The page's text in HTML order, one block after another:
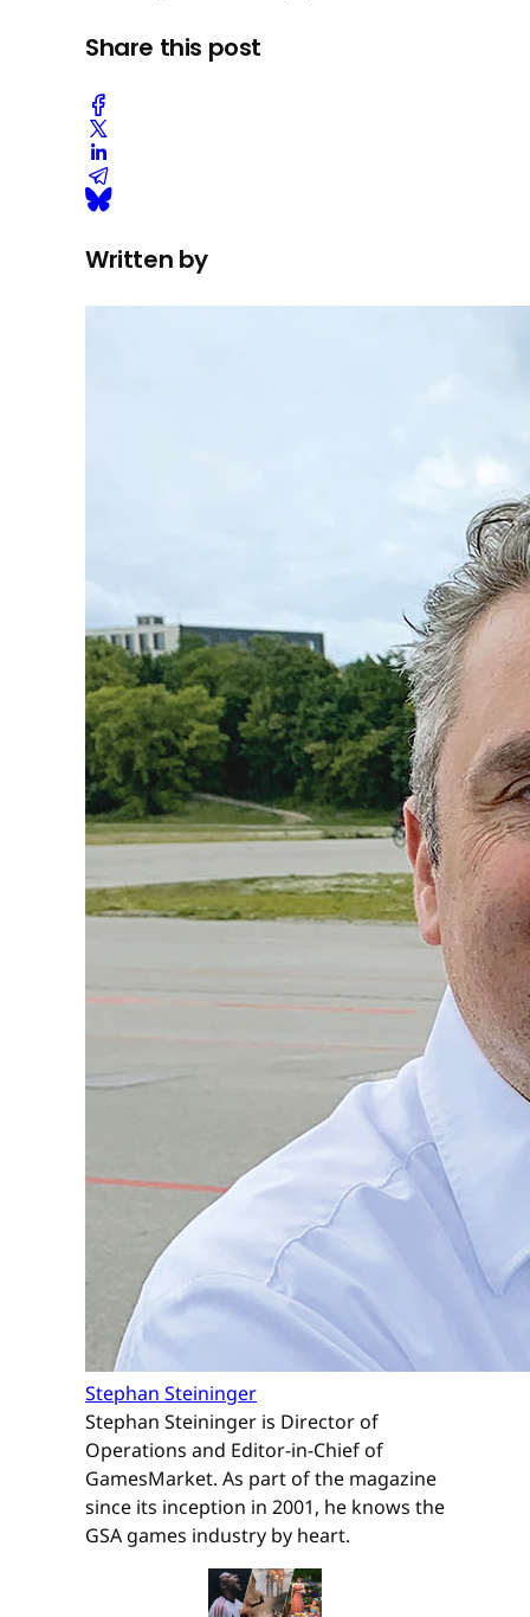
Share this post
Written by
Stephan Steininger
Stephan Steininger is Director of
Operations and Editor-in-Chief of
GamesMarket. As part of the magazine
since its inception in 2001, he knows the
GSA games industry by heart.